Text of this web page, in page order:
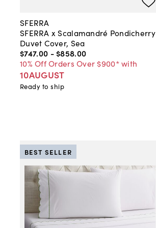
SFERRA
SFERRA x Scalamandré Pondicherry
Duvet Cover, Sea
$747.00 - $858.00
10% Off Orders Over $900* with
10AUGUST
Ready to ship
BEST SELLER